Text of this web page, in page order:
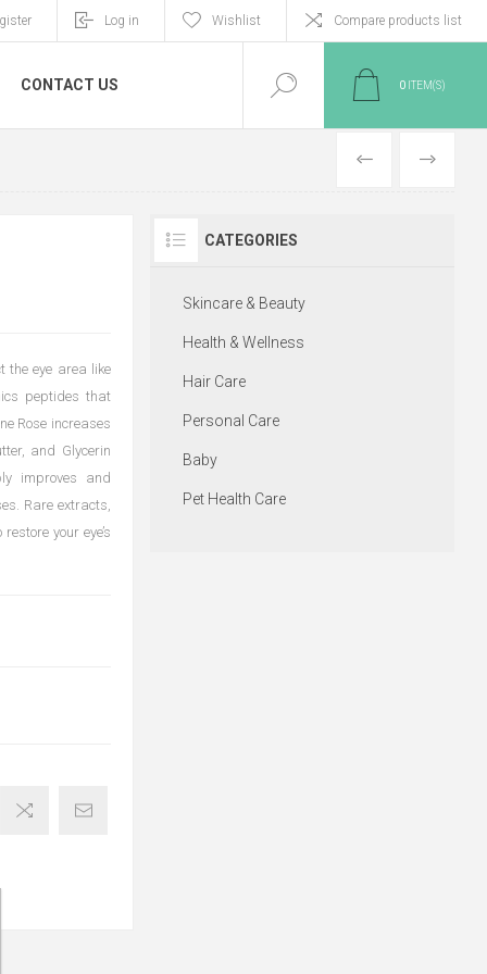
Log in Wishlist Compare products list
CONTACT US 0 ITEM(S)
PREVIOUS
NEXT
the eye area like
peptides that
Rose increases
and Glycerin
improves and
Rare extracts,
your eye’s
CATEGORIES
Skincare & Beauty
Health & Wellness
Hair Care
Personal Care
Baby
Pet Health Care